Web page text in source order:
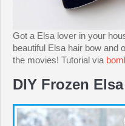
Got a Elsa lover in your
beautiful Elsa hair bow and
the movies! Tutorial via
DIY Frozen